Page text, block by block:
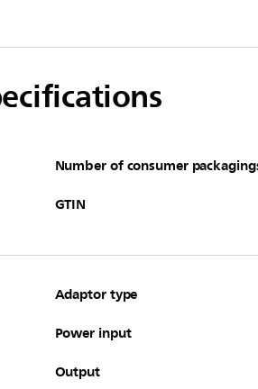
Number of consumer
GTIN
Adaptor type
Power input
Output